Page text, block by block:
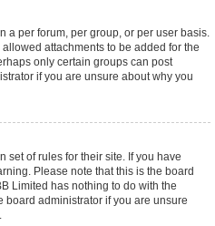
a per forum, per group, or per user basis.
attachments to be added for the
only certain groups can post
if you are unsure about why you
set of rules for their site. If you have
Please note that this is the board
Limited has nothing to do with the
board administrator if you are unsure